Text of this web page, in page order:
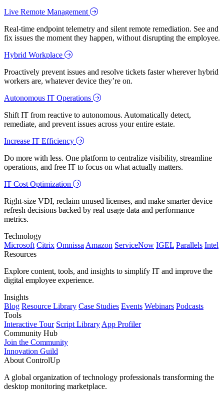
Live Remote Management
Real-time endpoint telemetry and silent remote remediation. See and
fix issues the moment they happen, without disrupting the employee.
Hybrid Workplace
Proactively prevent issues and resolve tickets faster wherever hybrid
workers are, whatever device they’re on.
Autonomous IT Operations
Shift IT from reactive to autonomous. Automatically detect,
remediate, and prevent issues across your entire estate.
Increase IT Efficiency
Do more with less. One platform to centralize visibility, streamline
operations, and free IT to focus on what actually matters.
IT Cost Optimization
Right-size VDI, reclaim unused licenses, and make smarter device
refresh decisions backed by real usage data and performance
metrics.
Technology
Microsoft Citrix Omnissa Amazon ServiceNow IGEL Parallels Intel
Resources
Explore content, tools, and insights to simplify IT and improve the
digital employee experience.
Insights
Blog Resource Library Case Studies Events Webinars Podcasts
Tools
Interactive Tour Script Library App Profiler
Community Hub
Join the Community
Innovation Guild
About ControlUp
A global organization of technology professionals transforming the
desktop monitoring marketplace.